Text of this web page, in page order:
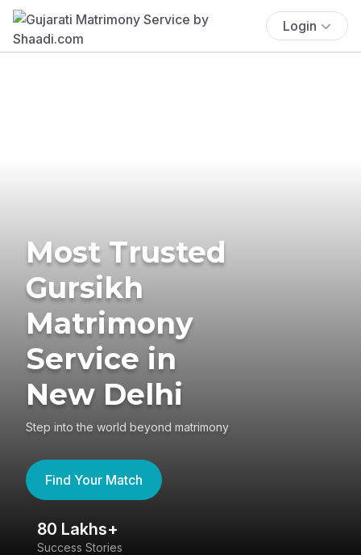
Login
Most Trusted
Gursikh
Matrimony
Service in
New Delhi
Step into the world beyond matrimony
Find Your Match
80 Lakhs+
Success Stories